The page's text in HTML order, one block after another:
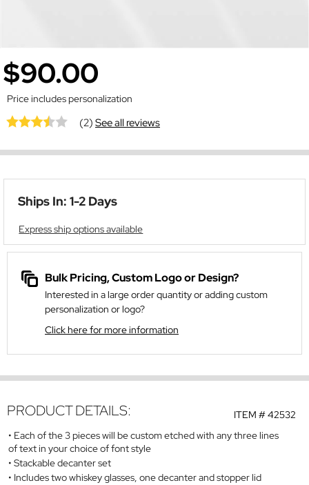
$90.00
Price includes personalization
(2)See all reviews
Ships In: 1-2 Days
Express ship options available
Bulk Pricing, Custom Logo or Design?
Interested in a large order quantity or adding custom
personalization or logo?
Click here for more information
ITEM #42532
PRODUCT DETAILS:
Each of the 3 pieces will be custom etched with any three lines
of text in your choice of font style
Stackable decanter set
Includes two whiskey glasses, one decanter and stopper lid